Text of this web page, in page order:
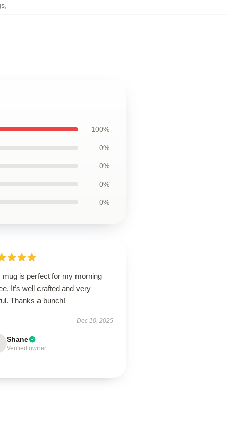
,
100%
0%
0%
0%
0%
mug is perfect for my morning
It’s well crafted and very
Thanks a bunch!
Dec 10, 2025
Shane
Verified owner